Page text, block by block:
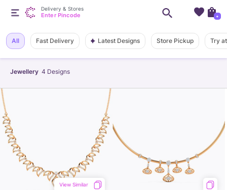
Jewellery 4 Designs
All Fast Delivery Latest Designs Store Pickup Try
View Similar
Delivery & Stores
Enter Pincode +